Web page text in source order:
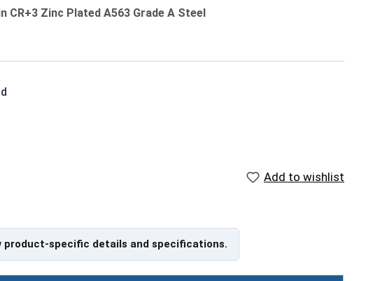
CR+3 Zinc Plated A563 Grade A Steel
two different sizes
Add to wishlist
product-specific details and specifications.